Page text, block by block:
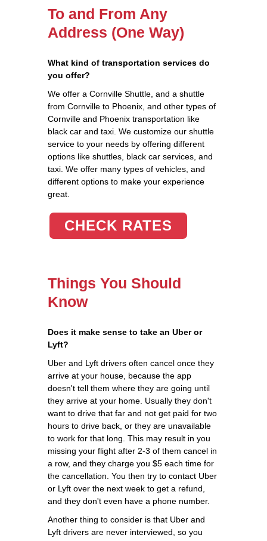
To and From Any
Address (One Way)
What kind of transportation services do
you offer?
We offer a Cornville Shuttle, and a shuttle
from Cornville to Phoenix, and other types of
Cornville and Phoenix transportation like
black car and taxi. We customize our shuttle
service to your needs by offering different
options like shuttles, black car services, and
taxi. We offer many types of vehicles, and
different options to make your experience
great.
CHECK RATES
Things You Should
Know
Does it make sense to take an Uber or
Lyft?
Uber and Lyft drivers often cancel once they
arrive at your house, because the app
doesn't tell them where they are going until
they arrive at your home. Usually they don't
want to drive that far and not get paid for two
hours to drive back, or they are unavailable
to work for that long. This may result in you
missing your flight after 2-3 of them cancel in
a row, and they charge you $5 each time for
the cancellation. You then try to contact Uber
or Lyft over the next week to get a refund,
and they don't even have a phone number.
Another thing to consider is that Uber and
Lyft drivers are never interviewed, so you